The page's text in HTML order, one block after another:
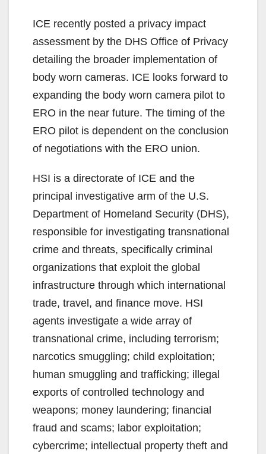
y
V
i
d
e
o
ICE recently posted a privacy impact
assessment by the DHS Office of Privacy
detailing the broader implementation of
body worn cameras. ICE looks forward to
expanding the body worn camera pilot to
ERO in the near future. The timing of the
ERO pilot is dependent on the conclusion
of negotiations with the ERO union.
HSI is a directorate of ICE and the
principal investigative arm of the U.S.
Department of Homeland Security (DHS),
responsible for investigating transnational
crime and threats, specifically criminal
organizations that exploit the global
infrastructure through which international
trade, travel, and finance move. HSI
agents investigate a wide array of
transnational crime, including terrorism;
narcotics smuggling; child exploitation;
human smuggling and trafficking; illegal
exports of controlled technology and
weapons; money laundering; financial
fraud and scams; labor exploitation;
cybercrime; intellectual property theft and